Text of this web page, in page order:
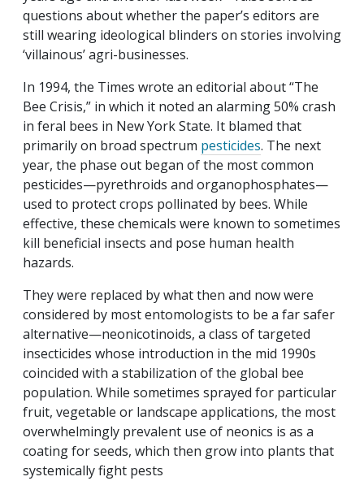
questions about whether the paper’s editors are
still wearing ideological blinders on stories involving
‘villainous’ agri-businesses.
In 1994, the Times wrote an editorial about “The
Bee Crisis,” in which it noted an alarming 50% crash
in feral bees in New York State. It blamed that
primarily on broad spectrum pesticides. The next
year, the phase out began of the most common
pesticides—pyrethroids and organophosphates—
used to protect crops pollinated by bees. While
effective, these chemicals were known to sometimes
kill beneficial insects and pose human health
hazards.
They were replaced by what then and now were
considered by most entomologists to be a far safer
alternative—neonicotinoids, a class of targeted
insecticides whose introduction in the mid 1990s
coincided with a stabilization of the global bee
population. While sometimes sprayed for particular
fruit, vegetable or landscape applications, the most
overwhelmingly prevalent use of neonics is as a
coating for seeds, which then grow into plants that
systemically fight pests